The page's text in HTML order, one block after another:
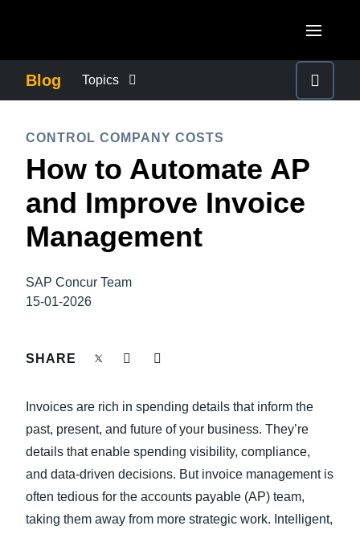
Canada (Français)
México (Español)
Brasil (Português)
United Kingdom (English)
France (Français)
Deutschland (Deutsch)
Belgium (English)
España (Español)
Norway (English)
ASIA PACIFIC
Australia (English)
India (English)
Blog Topics
COMPANY NEWS
CONTROL COMPANY COSTS
FRAUD AND COMPLIANCE
GROWTH AND OPTIMIZATION
TRAVEL AND EXPENSE
CONTROL COMPANY COSTS
How to Automate AP
and Improve Invoice
Management
SAP Concur Team
15-01-2026
SHARE
Invoices are rich in spending details that inform the
past, present, and future of your business. They’re
details that enable spending visibility, compliance,
and data-driven decisions. But invoice management is
often tedious for the accounts payable (AP) team,
taking them away from more strategic work. Intelligent,